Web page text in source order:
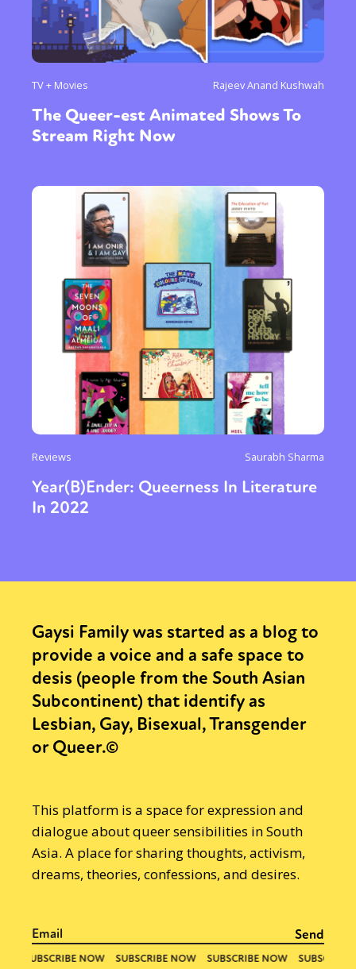
TV + Movies Rajeev Anand Kushwah
The Queer-est Animated Shows To
Stream Right Now
Reviews Saurabh Sharma
Year(B)Ender: Queerness In Literature
In 2022
Gaysi Family was started as a blog to
provide a voice and a safe space to
desis (people from the South Asian
Subcontinent) that identify as
Lesbian, Gay, Bisexual, Transgender
or Queer.©
This platform is a space for expression and
dialogue about queer sensibilities in South
Asia. A place for sharing thoughts, activism,
dreams, theories, confessions, and desires.